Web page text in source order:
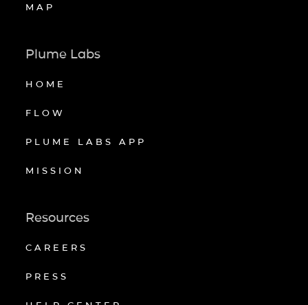
MAP
Plume Labs
HOME
FLOW
PLUME LABS APP
MISSION
Resources
CAREERS
PRESS